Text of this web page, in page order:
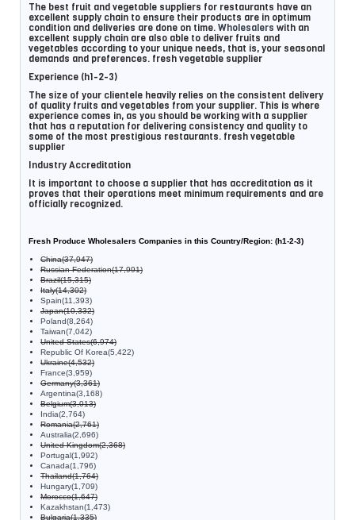
The best fruit and vegetable suppliers for restaurants have an
excellent supply chain to ensure their products are in optimum
condition and deliveries are done on time.Wholesalers with an
excellent supply chain are also able to deliver fruits and
vegetables according to your unique needs, that is, your seasonal
demands and preferences. fresh vegetable supplier
Experience (h1-2-3)
The size of your clientele heavily relies on the consistent delivery
of quality fruits and vegetables from your supplier. This is where
experience comes in, as you should be working with a supplier
that has a reputation for delivering consistency and quality to
some of the most prestigious restaurants. fresh vegetable
supplier
Industry Accreditation
It is important to choose a supplier that has accreditation as it
proves that their operations meet minimum requirements and are
officially recognized.
Fresh Produce Wholesalers Companies in this Country/Region: (h1-2-3)
China(37,947)
Russian Federation(17,991)
Brazil(15,315)
Italy(14,302)
Spain(11,393)
Japan(10,332)
Poland(8,264)
Taiwan(7,042)
United States(6,974)
Republic Of Korea(5,422)
Ukraine(4,532)
France(3,959)
Germany(3,361)
Argentina(3,168)
Belgium(3,013)
India(2,764)
Romania(2,761)
Australia(2,696)
United Kingdom(2,368)
Portugal(1,992)
Canada(1,796)
Thailand(1,764)
Hungary(1,709)
Morocco(1,647)
Kazakhstan(1,473)
Bulgaria(1,335)